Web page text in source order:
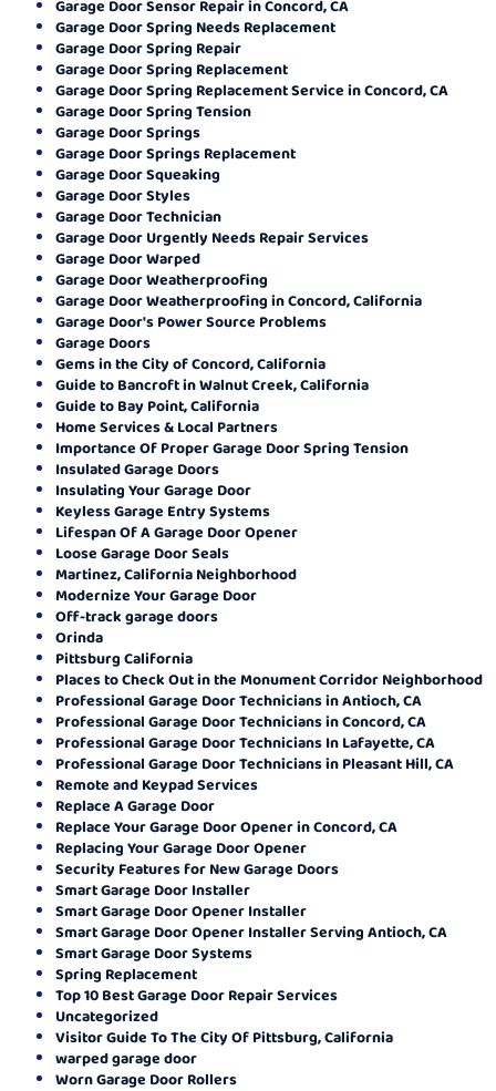
Garage Door Sensor Repair in Concord, CA
Garage Door Spring Needs Replacement
Garage Door Spring Repair
Garage Door Spring Replacement
Garage Door Spring Replacement Service in Concord, CA
Garage Door Spring Tension
Garage Door Springs
Garage Door Springs Replacement
Garage Door Squeaking
Garage Door Styles
Garage Door Technician
Garage Door Urgently Needs Repair Services
Garage Door Warped
Garage Door Weatherproofing
Garage Door Weatherproofing in Concord, California
Garage Door's Power Source Problems
Garage Doors
Gems in the City of Concord, California
Guide to Bancroft in Walnut Creek, California
Guide to Bay Point, California
Home Services & Local Partners
Importance Of Proper Garage Door Spring Tension
Insulated Garage Doors
Insulating Your Garage Door
Keyless Garage Entry Systems
Lifespan Of A Garage Door Opener
Loose Garage Door Seals
Martinez, California Neighborhood
Modernize Your Garage Door
Off-track garage doors
Orinda
Pittsburg California
Places to Check Out in the Monument Corridor Neighborhood
Professional Garage Door Technicians in Antioch, CA
Professional Garage Door Technicians in Concord, CA
Professional Garage Door Technicians In Lafayette, CA
Professional Garage Door Technicians in Pleasant Hill, CA
Remote and Keypad Services
Replace A Garage Door
Replace Your Garage Door Opener in Concord, CA
Replacing Your Garage Door Opener
Security Features for New Garage Doors
Smart Garage Door Installer
Smart Garage Door Opener Installer
Smart Garage Door Opener Installer Serving Antioch, CA
Smart Garage Door Systems
Spring Replacement
Top 10 Best Garage Door Repair Services
Uncategorized
Visitor Guide To The City Of Pittsburg, California
warped garage door
Worn Garage Door Rollers